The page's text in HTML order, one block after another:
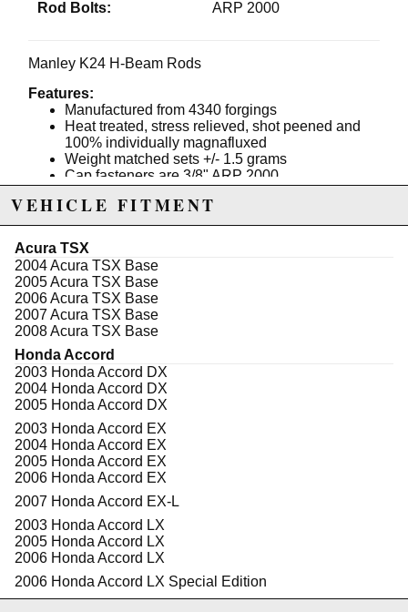
Rod Bolts: ARP 2000
Manley K24 H-Beam Rods
Features:
Manufactured from 4340 forgings
Heat treated, stress relieved, shot peened and
100% individually magnafluxed
Weight matched sets +/- 1.5 grams
Cap fasteners are 3/8" ARP 2000
cylinder application is 600+
Center-to-Center: 5.984"
Big End Bore: 2.008"
Big End Width: .780"
Pin Diameter: .866" (22mm)
Pin Bore: .8671"
Gram Weight: 527
Due to the manufacturer's price control policy, this item may be
excluded from promotions and discounts
WARNING: This product may contain chemicals known to the State of
California to cause cancer or birth defects.
VEHICLE FITMENT
Acura TSX
2004 Acura TSX Base
2005 Acura TSX Base
2006 Acura TSX Base
2007 Acura TSX Base
2008 Acura TSX Base
Honda Accord
2003 Honda Accord DX
2004 Honda Accord DX
2005 Honda Accord DX
2003 Honda Accord EX
2004 Honda Accord EX
2005 Honda Accord EX
2006 Honda Accord EX
2007 Honda Accord EX-L
2003 Honda Accord LX
2005 Honda Accord LX
2006 Honda Accord LX
2006 Honda Accord LX Special Edition